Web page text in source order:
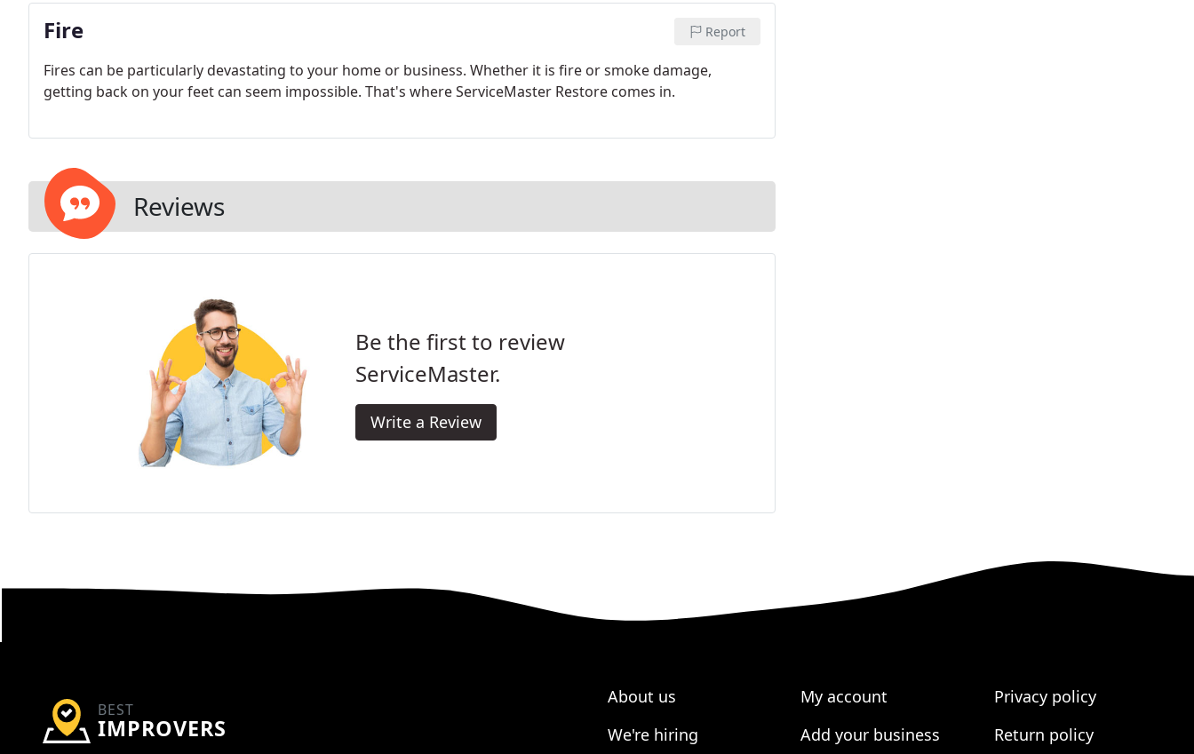
Fire Report
Fires can be particularly devastating to your home or business. Whether it is fire or smoke damage,
getting back on your feet can seem impossible. That's where ServiceMaster Restore comes in.
Reviews
Be the first to review
ServiceMaster.
Write a Review
BEST
IMPROVERS
About us
We're hiring
My account
Add your business
Privacy policy
Return policy